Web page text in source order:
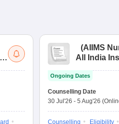
(AIIMS
All India
Nursing
Ongoing Dates
Counselling Date
30 Jul'26 - 5 Aug'26
Counselling Eligibility